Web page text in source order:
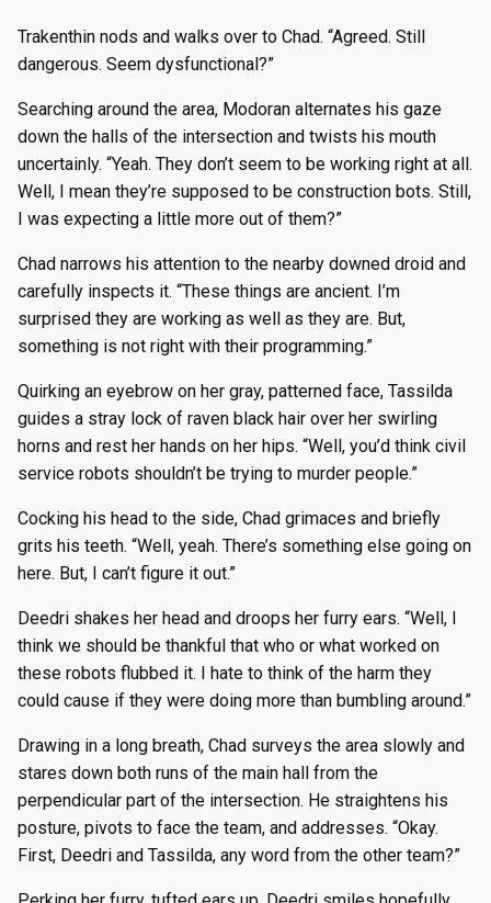
Trakenthin nods and walks over to Chad. “Agreed. Still
dangerous. Seem dysfunctional?”
Searching around the area, Modoran alternates his gaze
down the halls of the intersection and twists his mouth
uncertainly. “Yeah. They don’t seem to be working right at all.
Well, I mean they’re supposed to be construction bots. Still,
I was expecting a little more out of them?”
Chad narrows his attention to the nearby downed droid and
carefully inspects it. “These things are ancient. I’m
surprised they are working as well as they are. But,
something is not right with their programming.”
Quirking an eyebrow on her gray, patterned face, Tassilda
guides a stray lock of raven black hair over her swirling
horns and rest her hands on her hips. “Well, you’d think civil
service robots shouldn’t be trying to murder people.”
Cocking his head to the side, Chad grimaces and briefly
grits his teeth. “Well, yeah. There’s something else going on
here. But, I can’t figure it out.”
Deedri shakes her head and droops her furry ears. “Well, I
think we should be thankful that who or what worked on
these robots flubbed it. I hate to think of the harm they
could cause if they were doing more than bumbling around.”
Drawing in a long breath, Chad surveys the area slowly and
stares down both runs of the main hall from the
perpendicular part of the intersection. He straightens his
posture, pivots to face the team, and addresses. “Okay.
First, Deedri and Tassilda, any word from the other team?”